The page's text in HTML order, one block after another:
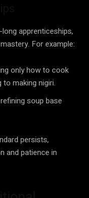
apprenticeships,
For example:
only how to cook
making nigiri.
soup base
persists,
and patience in